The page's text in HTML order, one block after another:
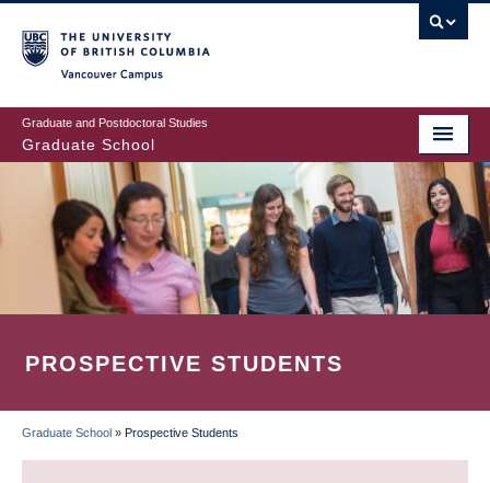
to
main
content
Graduate and Postdoctoral Studies
Graduate School
PROSPECTIVE STUDENTS
BREADCRUMB
Graduate School » Prospective Students